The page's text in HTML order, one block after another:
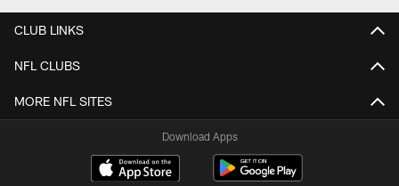
CLUB LINKS
NFL CLUBS
MORE NFL SITES
Download Apps